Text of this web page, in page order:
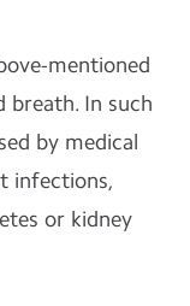
mentioned
breath. In such
by medical
infections,
or kidney